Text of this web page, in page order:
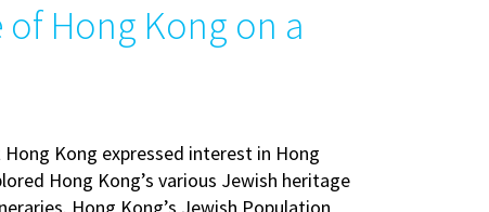
Hong Kong on a
Kong expressed interest in Hong
Hong Kong’s various Jewish heritage